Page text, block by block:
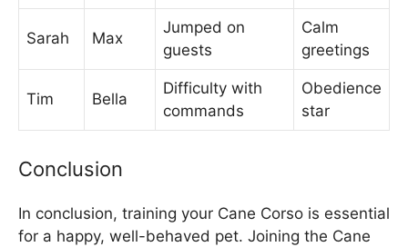
Sarah Max
Jumped on
guests
Calm
greetings
Tim Bella
Difficulty with
commands
Obedience
star
Conclusion
In conclusion, training your Cane Corso is essential
for a happy, well-behaved pet. Joining the Cane